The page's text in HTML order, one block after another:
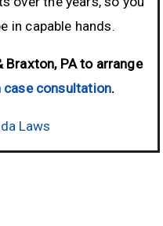
in capable hands.
PA to arrange
consultation.
Laws